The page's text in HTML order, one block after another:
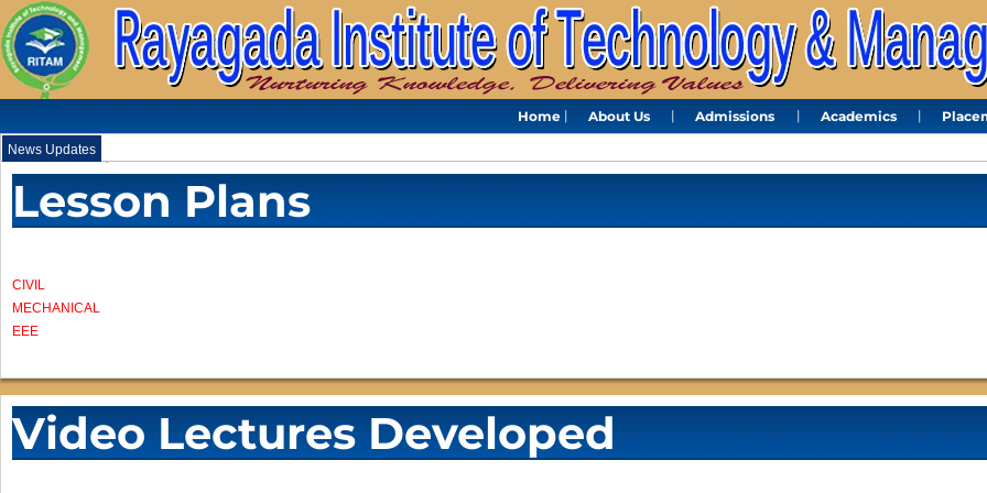
Home About Us Admissions Academics
News Updates
.
Lesson Plans
CIVIL
MECHANICAL
EEE
Video Lectures Developed